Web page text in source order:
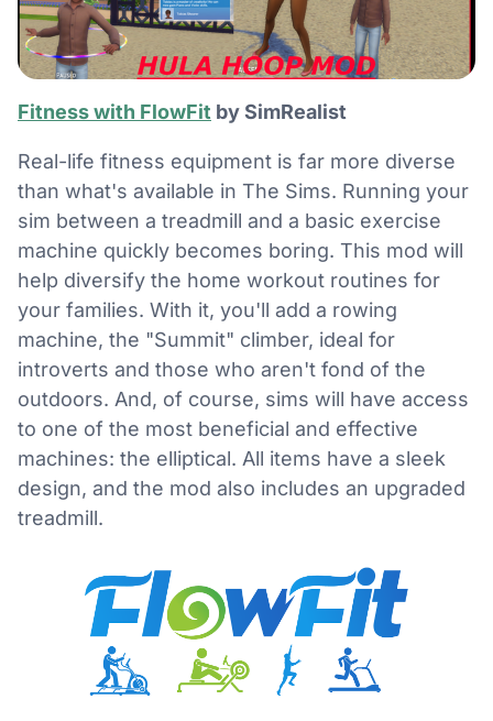
Fitness with FlowFit by SimRealist
Real-life fitness equipment is far more diverse
than what's available in The Sims. Running your
sim between a treadmill and a basic exercise
machine quickly becomes boring. This mod will
help diversify the home workout routines for
your families. With it, you'll add a rowing
machine, the "Summit" climber, ideal for
introverts and those who aren't fond of the
outdoors. And, of course, sims will have access
to one of the most beneficial and effective
machines: the elliptical. All items have a sleek
design, and the mod also includes an upgraded
treadmill.